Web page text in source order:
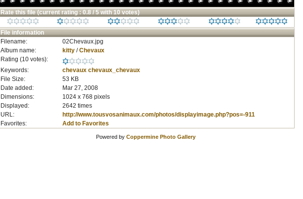
Rate this file (current rating : 0.8 / 5 with 10 votes)
File information
Filename:
02Chevaux.jpg
Album name:
kitty/Chevaux
Rating (10 votes):
Keywords:
chevaux chevaux_chevaux
File Size:
53 KB
Date added:
Mar 27, 2008
Dimensions:
1024 x 768 pixels
Displayed:
2642 times
URL:
http://www.tousvosanimaux.com/photos/displayimage.php?pos=-911
Favorites:
Add to Favorites
Powered by Coppermine Photo Gallery